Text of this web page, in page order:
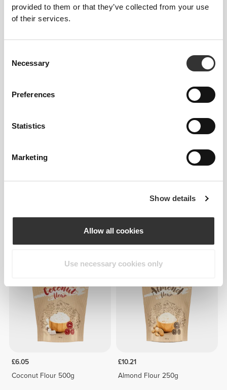
provided to them or that they’ve collected from your use
of their services.
Selection
Necessary
Preferences
Statistics
Marketing
Show details
Allow all cookies
Use necessary cookies only
H2O Digestive - 8 sticks
Digestive Biscuit Crumble
Topping
£6.05
Coconut Flour 500g
£10.21
Almond Flour 250g